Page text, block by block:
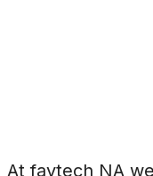
At faytech NA